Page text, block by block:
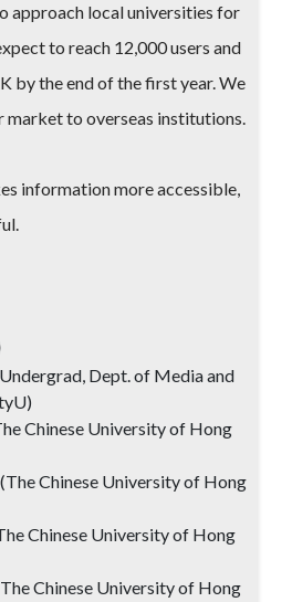
approach local universities for
to reach 12,000 users and
by the end of the first year. We
market to overseas institutions.
information more accessible,
Dept. of Media and
Chinese University of Hong
Chinese University of Hong
Chinese University of Hong
Chinese University of Hong